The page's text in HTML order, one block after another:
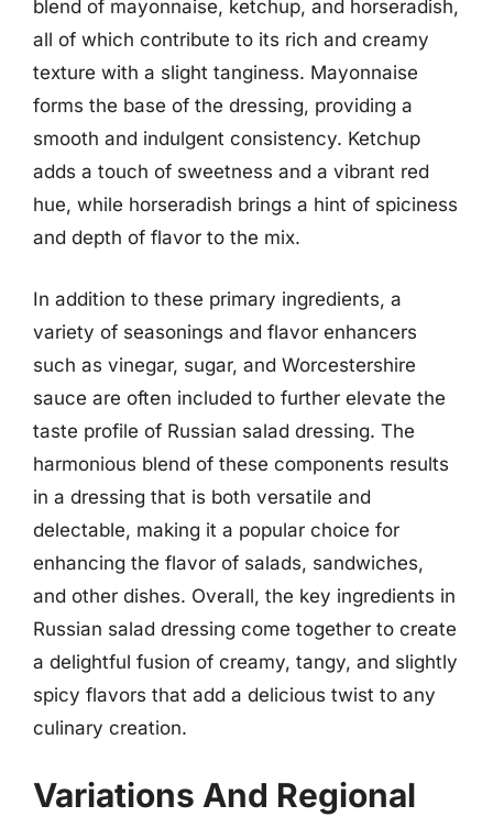
blend of mayonnaise, ketchup, and horseradish,
all of which contribute to its rich and creamy
texture with a slight tanginess. Mayonnaise
forms the base of the dressing, providing a
smooth and indulgent consistency. Ketchup
adds a touch of sweetness and a vibrant red
hue, while horseradish brings a hint of spiciness
and depth of flavor to the mix.
In addition to these primary ingredients, a
variety of seasonings and flavor enhancers
such as vinegar, sugar, and Worcestershire
sauce are often included to further elevate the
taste profile of Russian salad dressing. The
harmonious blend of these components results
in a dressing that is both versatile and
delectable, making it a popular choice for
enhancing the flavor of salads, sandwiches,
and other dishes. Overall, the key ingredients in
Russian salad dressing come together to create
a delightful fusion of creamy, tangy, and slightly
spicy flavors that add a delicious twist to any
culinary creation.
Variations And Regional